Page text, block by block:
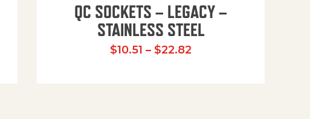
QC SOCKETS – LEGACY –
STAINLESS STEEL
$10.51 – $22.82